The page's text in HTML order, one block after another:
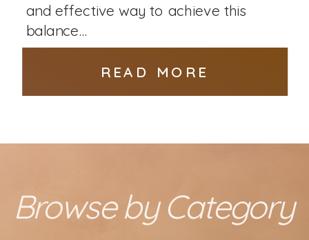
and effective way to achieve this
balance...
READ MORE
Browse by Category